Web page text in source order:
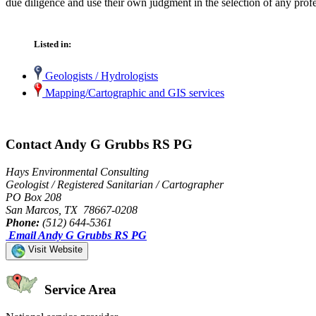
Listed in:
Geologists / Hydrologists
Mapping/Cartographic and GIS services
Contact Andy G Grubbs RS PG
Hays Environmental Consulting
Geologist / Registered Sanitarian / Cartographer
PO Box 208
San Marcos, TX 78667-0208
Phone: (512) 644-5361
Email Andy G Grubbs RS PG
Visit Website
Service Area